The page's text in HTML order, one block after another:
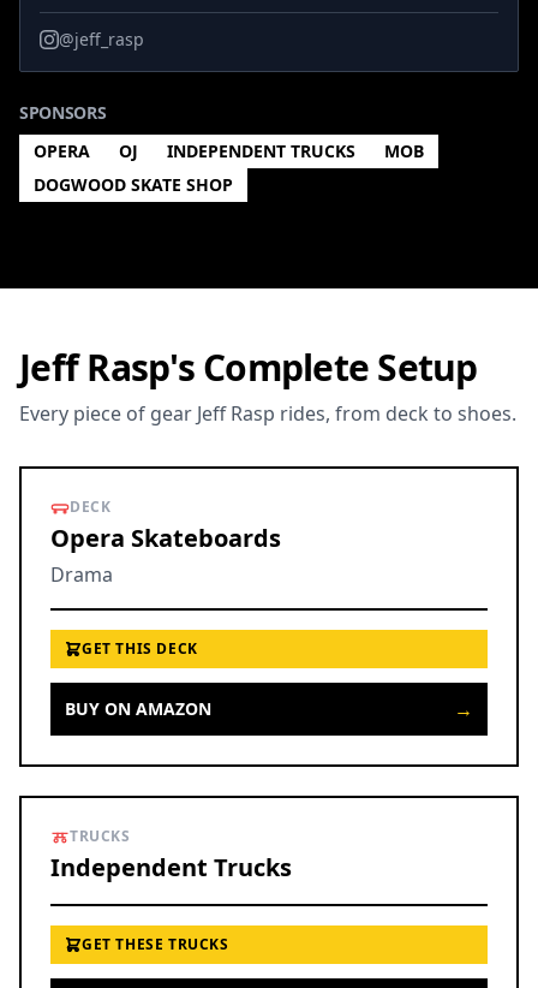
@jeff_rasp
SPONSORS
OPERA
OJ INDEPENDENT TRUCKS
MOB
DOGWOOD SKATE SHOP
Jeff Rasp's Complete Setup
Every piece of gear Jeff Rasp rides, from deck to shoes.
DECK
Opera Skateboards
Drama
GET THIS DECK
BUY ON AMAZON →
TRUCKS
Independent Trucks
GET THESE TRUCKS